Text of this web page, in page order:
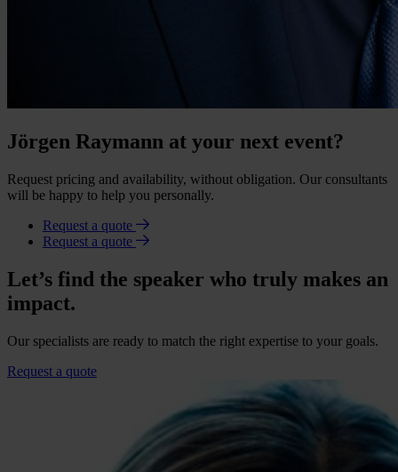
Jörgen Raymann at your next event?
Request pricing and availability, without obligation. Our consultants
will be happy to help you personally.
Request a quote
Request a quote
Let’s find the speaker who truly makes an
impact.
Our specialists are ready to match the right expertise to your goals.
Request a quote